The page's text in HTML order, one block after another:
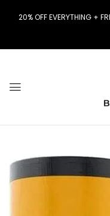
20% OFF EVERYTHING +